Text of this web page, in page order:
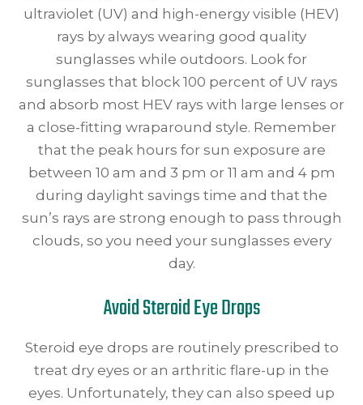
ultraviolet (UV) and high-energy visible (HEV)
rays by always wearing good quality
sunglasses while outdoors. Look for
sunglasses that block 100 percent of UV rays
and absorb most HEV rays with large lenses or
a close-fitting wraparound style. Remember
that the peak hours for sun exposure are
between 10 am and 3 pm or 11 am and 4 pm
during daylight savings time and that the
sun’s rays are strong enough to pass through
clouds, so you need your sunglasses every
day.
Avoid Steroid Eye Drops
Steroid eye drops are routinely prescribed to
treat dry eyes or an arthritic flare-up in the
eyes. Unfortunately, they can also speed up